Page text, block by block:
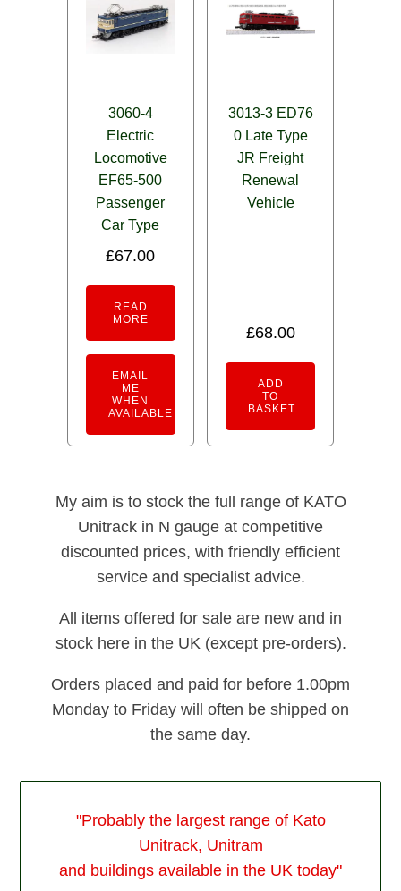
3060-4
Electric
Locomotive
EF65-500
Passenger
Car Type
£67.00
READ
MORE
EMAIL
ME
WHEN
AVAILABLE
3013-3 ED76
0 Late Type
JR Freight
Renewal
Vehicle
£68.00
ADD
TO
BASKET
My aim is to stock the full range of KATO
Unitrack in N gauge at competitive
discounted prices, with friendly efficient
service and specialist advice.
All items offered for sale are new and in
stock here in the UK (except pre-orders).
Orders placed and paid for before 1.00pm
Monday to Friday will often be shipped on
the same day.
"Probably the largest range of Kato
Unitrack, Unitram
and buildings available in the UK today"